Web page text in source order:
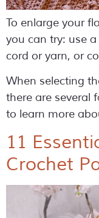
To enlarge your
you can try: use
cord or yarn, or
When selecting
there are several
to learn more
11
Crochet